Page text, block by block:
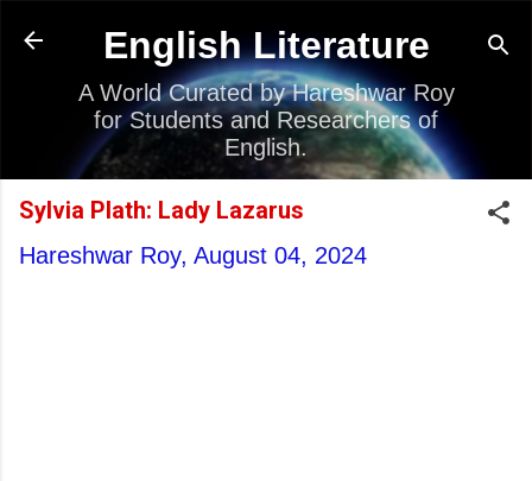
Skip to main content
English Literature
A World Curated by Hareshwar Roy
for Students and Researchers of
English.
Sylvia Plath: Lady Lazarus
Hareshwar Roy, August 04, 2024